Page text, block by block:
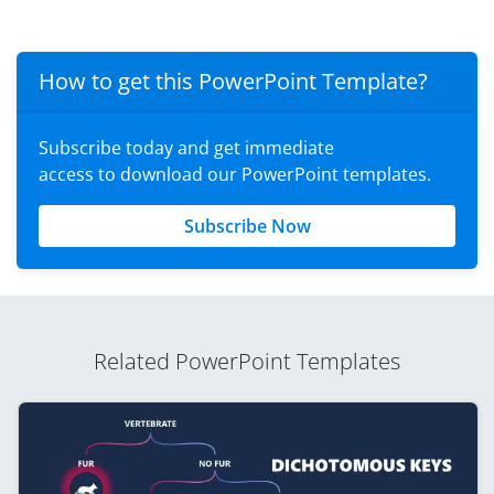
How to get this PowerPoint Template?
Subscribe today and get immediate
access to download our PowerPoint templates.
Subscribe Now
Related PowerPoint Templates